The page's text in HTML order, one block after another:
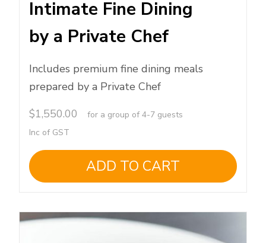
Intimate Fine Dining
by a Private Chef
Includes premium fine dining meals
prepared by a Private Chef
$1,550.00
for a group of 4-7 guests
Inc of GST
ADD TO CART